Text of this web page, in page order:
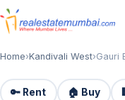
Home›Kandivali West›Gauri
🔑 Rent 🏠 Buy